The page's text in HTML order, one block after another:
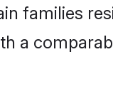
families
a